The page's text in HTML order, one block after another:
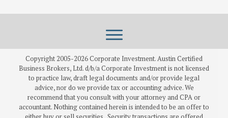
Copyright 2005-2026Corporate Investment. Austin Certified
Business Brokers, Ltd. d/b/a Corporate Investment is not licensed
to practice law, draft legal documents and/or provide legal
advice, nor do we provide tax or accounting advice. We
recommend that you consult with your attorney and CPA or
accountant. Nothing contained herein is intended to be an offer to